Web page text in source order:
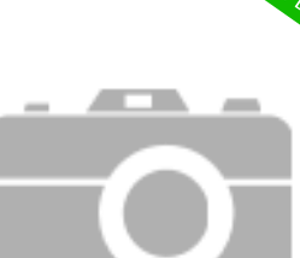
high VAULTED CEILING
beams & a GAS
Modern Flair, Character
continued into the Dining
you will appreciate the
shaker style